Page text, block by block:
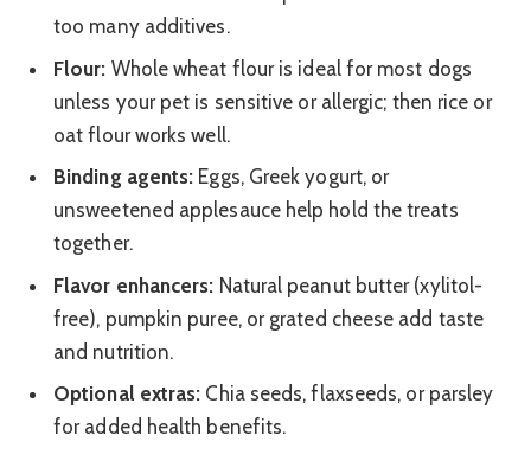
too many additives.
Flour: Whole wheat flour is ideal for most dogs
unless your pet is sensitive or allergic; then rice or
oat flour works well.
Binding agents: Eggs, Greek yogurt, or
unsweetened applesauce help hold the treats
together.
Flavor enhancers: Natural peanut butter (xylitol-
free), pumpkin puree, or grated cheese add taste
and nutrition.
Optional extras: Chia seeds, flaxseeds, or parsley
for added health benefits.